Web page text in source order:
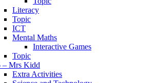
Literacy
Topic
ICT
Mental Maths
Interactive Games
Topic
– Mrs Kidd
Extra Activities